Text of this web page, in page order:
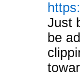
Just
be